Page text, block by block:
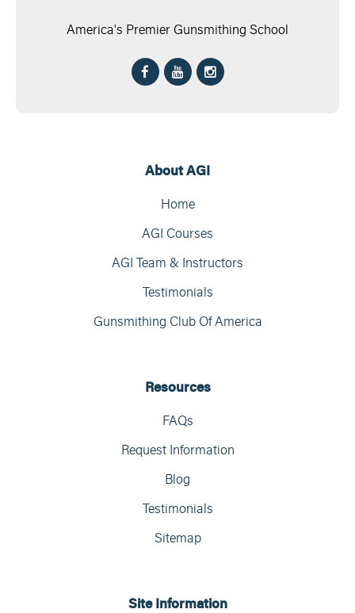
America's Premier Gunsmithing School
About AGI
Home
AGI Courses
AGI Team & Instructors
Testimonials
Gunsmithing Club Of America
Resources
FAQs
Request Information
Blog
Testimonials
Sitemap
Site Information